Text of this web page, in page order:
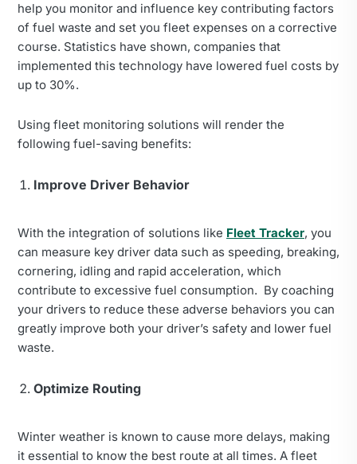
help you monitor and influence key contributing factors
of fuel waste and set you fleet expenses on a corrective
course. Statistics have shown, companies that
implemented this technology have lowered fuel costs by
up to 30%.
Using fleet monitoring solutions will render the
following fuel-saving benefits:
Improve Driver Behavior
With the integration of solutions like Fleet Tracker, you
can measure key driver data such as speeding, breaking,
cornering, idling and rapid acceleration, which
contribute to excessive fuel consumption. By coaching
your drivers to reduce these adverse behaviors you can
greatly improve both your driver’s safety and lower fuel
waste.
Optimize Routing
Winter weather is known to cause more delays, making
it essential to know the best route at all times. A fleet